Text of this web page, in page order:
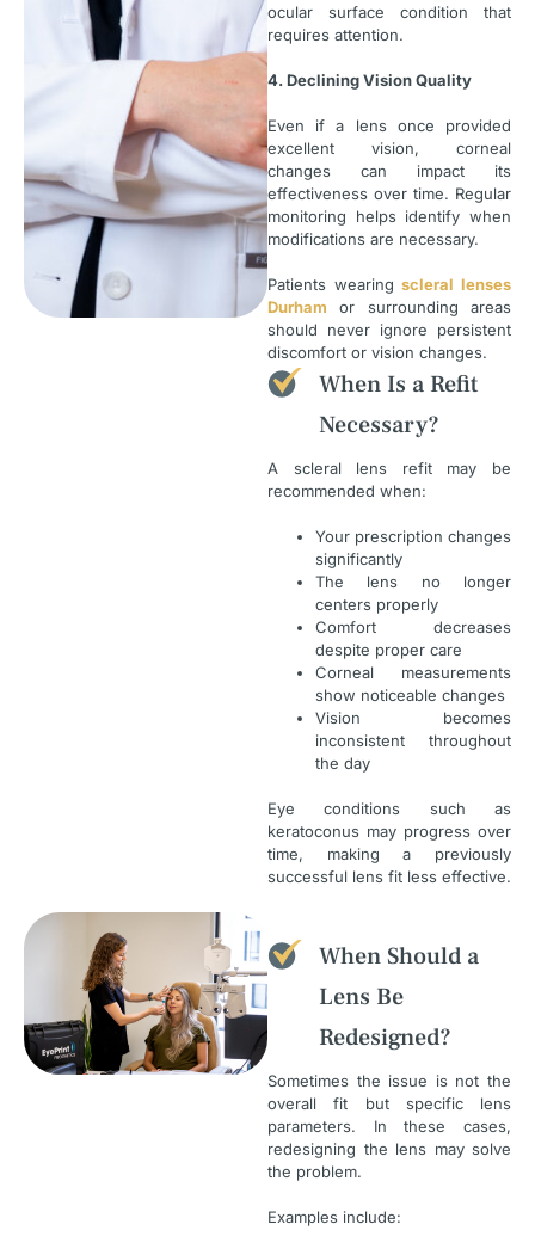
ocular surface condition that
requires attention.
4. Declining Vision Quality
Even if a lens once provided
excellent vision, corneal
changes can impact its
effectiveness over time. Regular
monitoring helps identify when
modifications are necessary.
Patients wearingscleral lenses
Durham or surrounding areas
should never ignore persistent
discomfort or vision changes.
When Is a Refit
Necessary?
A scleral lens refit may be
recommended when:
Your prescription changes
significantly
The lens no longer
centers properly
Comfort decreases
despite proper care
Corneal measurements
show noticeable changes
Vision becomes
inconsistent throughout
the day
Eye conditions such as
keratoconus may progress over
time, making a previously
successful lens fit less effective.
When Should a
Lens Be
Redesigned?
Sometimes the issue is not the
overall fit but specific lens
parameters. In these cases,
redesigning the lens may solve
the problem.
Examples include: